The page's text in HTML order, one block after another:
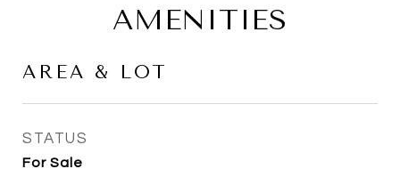
AMENITIES
AREA & LOT
STATUS
For Sale